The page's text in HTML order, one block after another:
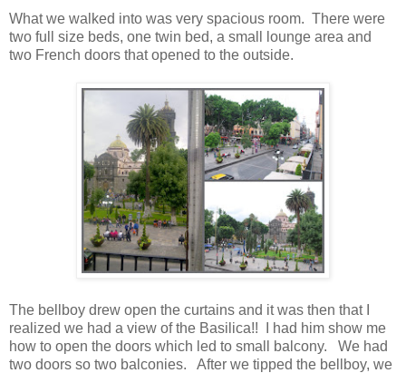
What we walked into was very spacious room. There were
two full size beds, one twin bed, a small lounge area and
two French doors that opened to the outside.
The bellboy drew open the curtains and it was then that I
realized we had a view of the Basilica!! I had him show me
how to open the doors which led to small balcony. We had
two doors so two balconies. After we tipped the bellboy, we